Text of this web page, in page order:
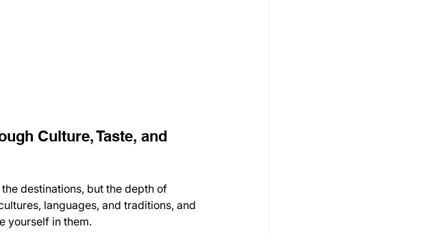
Culture, Taste, and
destinations, but the depth of
languages, and traditions, and
yourself in them.